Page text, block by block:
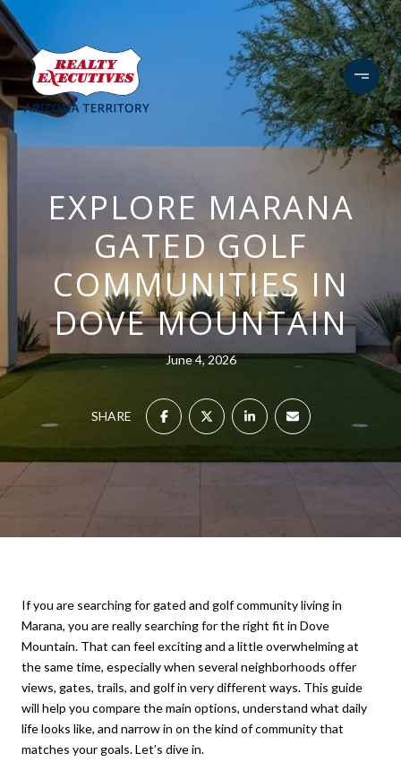
EXPLORE MARANA
GATED GOLF
COMMUNITIES IN
DOVE MOUNTAIN
June 4, 2026
SHARE
If you are searching for gated and golf community living in
Marana, you are really searching for the right fit in Dove
Mountain. That can feel exciting and a little overwhelming at
the same time, especially when several neighborhoods offer
views, gates, trails, and golf in very different ways. This guide
will help you compare the main options, understand what daily
life looks like, and narrow in on the kind of community that
matches your goals. Let’s dive in.